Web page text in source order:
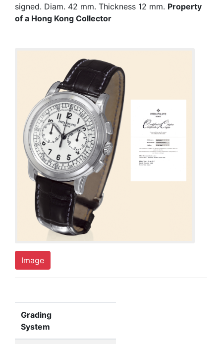
signed. Diam. 42 mm. Thickness 12 mm. Property
of a Hong Kong Collector
Image
Grading
System